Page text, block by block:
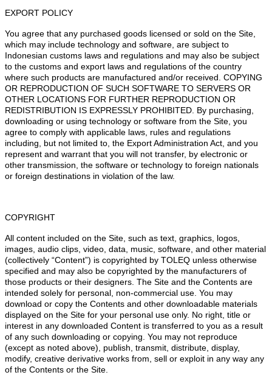
EXPORT POLICY
You agree that any purchased goods licensed or sold on the Site,
which may include technology and software, are subject to
Indonesian customs laws and regulations and may also be subject
to the customs and export laws and regulations of the country
where such products are manufactured and/or received. COPYING
OR REPRODUCTION OF SUCH SOFTWARE TO SERVERS OR
OTHER LOCATIONS FOR FURTHER REPRODUCTION OR
REDISTRIBUTION IS EXPRESSLY PROHIBITED. By purchasing,
downloading or using technology or software from the Site, you
agree to comply with applicable laws, rules and regulations
including, but not limited to, the Export Administration Act, and you
represent and warrant that you will not transfer, by electronic or
other transmission, the software or technology to foreign nationals
or foreign destinations in violation of the law.
COPYRIGHT
All content included on the Site, such as text, graphics, logos,
images, audio clips, video, data, music, software, and other material
(collectively “Content”) is copyrighted by TOLEQ unless otherwise
specified and may also be copyrighted by the manufacturers of
those products or their designers. The Site and the Contents are
intended solely for personal, non-commercial use. You may
download or copy the Contents and other downloadable materials
displayed on the Site for your personal use only. No right, title or
interest in any downloaded Content is transferred to you as a result
of any such downloading or copying. You may not reproduce
(except as noted above), publish, transmit, distribute, display,
modify, creative derivative works from, sell or exploit in any way any
of the Contents or the Site.